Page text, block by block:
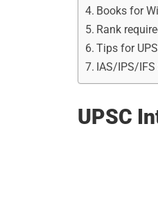
Books for
Rank
Tips for
IAS/IPS/
UPSC